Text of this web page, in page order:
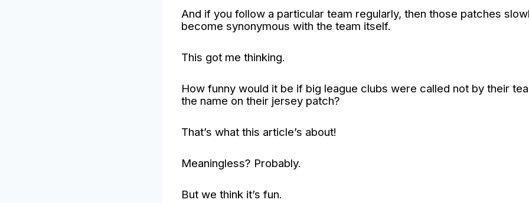
And if you follow a particular team regularly, then those patches
become synonymous with the team itself.
This got me thinking.
How funny would it be if big league clubs were called not by their
the name on their jersey patch?
That’s what this article’s about!
Meaningless? Probably.
But we think it’s fun.